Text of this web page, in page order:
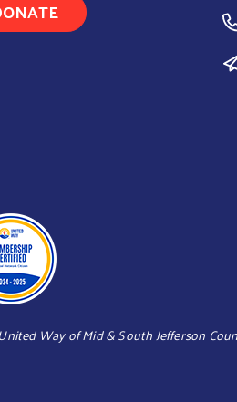
United Way of Mid & South Jefferson